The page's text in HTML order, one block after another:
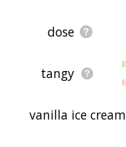
dose
tangy
vanilla ice cream